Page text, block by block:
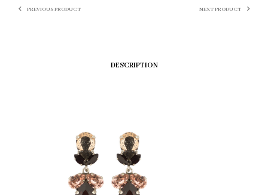
PREVIOUS PRODUCT NEXT PRODUCT
DESCRIPTION